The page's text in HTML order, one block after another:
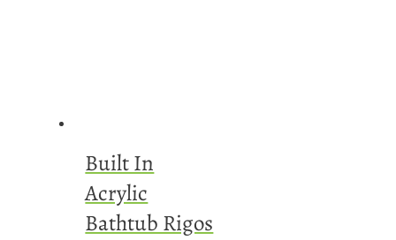
Built In
Acrylic
Bathtub Rigos